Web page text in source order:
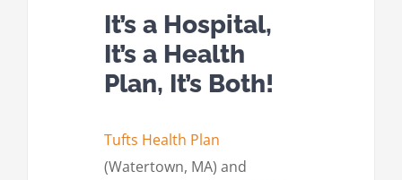
It’s a Hospital,
It’s a Health
Plan, It’s Both!
Tufts Health Plan
(Watertown, MA) and